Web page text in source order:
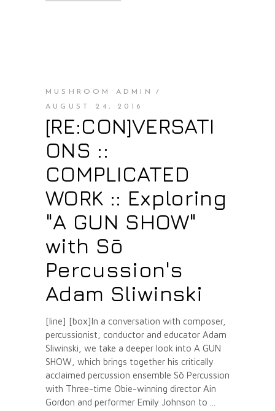
MUSHROOM ADMIN
AUGUST 24, 2016
[RE:CON]VERSATI
ONS ::
COMPLICATED
WORK :: Exploring
"A GUN SHOW"
with Sō
Percussion's
Adam Sliwinski
[line] [box]In a conversation with composer,
percussionist, conductor and educator Adam
Sliwinski, we take a deeper look into A GUN
SHOW, which brings together his critically
acclaimed percussion ensemble Sō Percussion
with Three-time Obie-winning director Ain
Gordon and performer Emily Johnson to